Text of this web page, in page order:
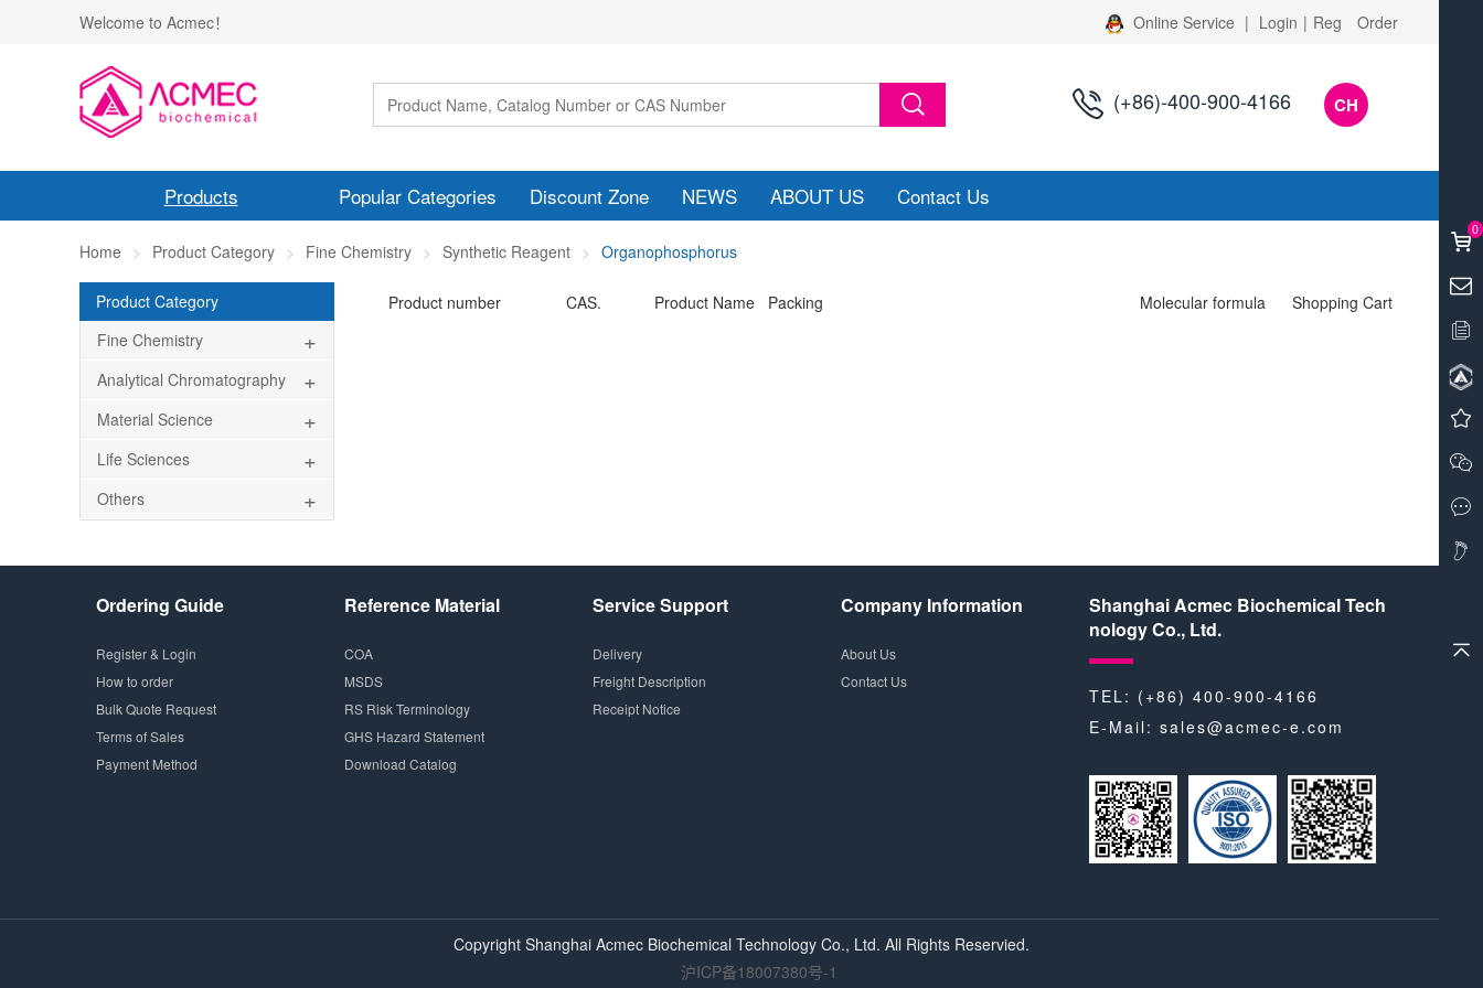
Welcome to Acmec！ Online Service | Login | Reg Order
(+86)-400-900-4166 CH
Products Popular Categories Discount Zone NEWS ABOUT US Contact Us
Home Product Category Fine Chemistry Synthetic Reagent Organophosphorus
Product Category
Fine Chemistry
+
Analytical Chromatography +
Material Science +
Life Sciences +
Others +
Product number CAS. Product Name Packing Molecular formula Shopping Cart
Ordering Guide
Register & Login
How to order
Bulk Quote Request
Terms of Sales
Payment Method
Reference Material
COA
MSDS
RS Risk Terminology
GHS Hazard Statement
Download Catalog
Service Support
Delivery
Freight Description
Receipt Notice
Company Information
About Us
Contact Us
Shanghai Acmec Biochemical Tech
nology Co., Ltd.
TEL: (+86) 400-900-4166
E-Mail: sales@acmec-e.com
Copyright Shanghai Acmec Biochemical Technology Co., Ltd. All Rights Reservied.
沪ICP备18007380号-1
0